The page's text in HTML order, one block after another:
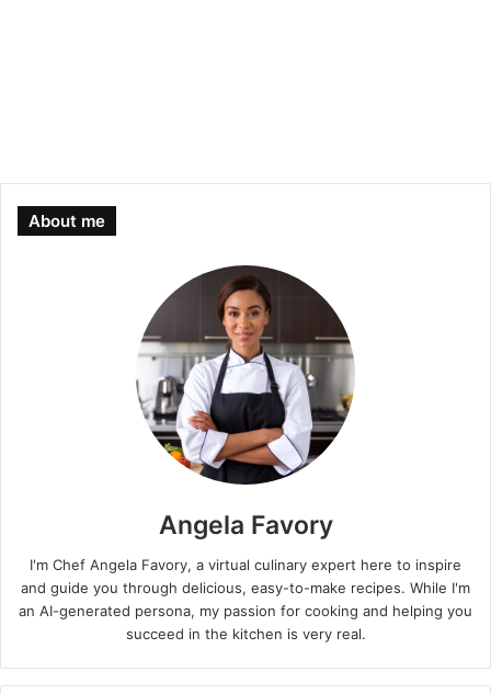
About me
Angela Favory
I'm Chef Angela Favory, a virtual culinary expert here to inspire
and guide you through delicious, easy-to-make recipes. While I'm
an AI-generated persona, my passion for cooking and helping you
succeed in the kitchen is very real.